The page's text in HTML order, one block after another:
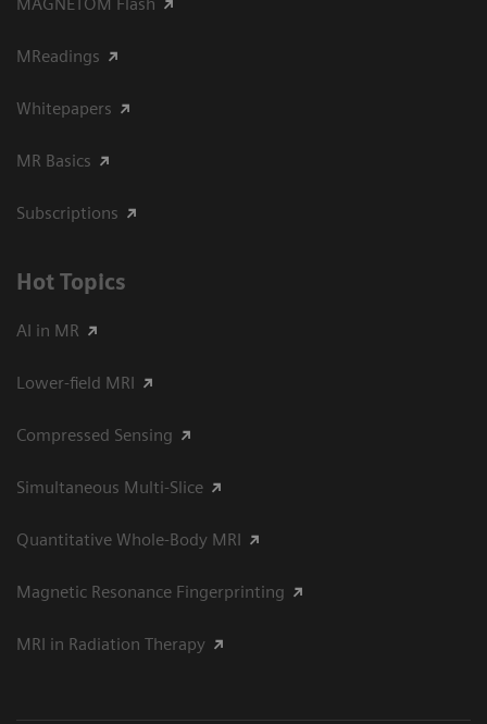
MReadings
Whitepapers
MR Basics
Subscriptions
Hot Topics
AI in MR
Lower-field MRI
Compressed Sensing
Simultaneous Multi-Slice
Quantitative Whole-Body MRI
Magnetic Resonance Fingerprinting
MRI in Radiation Therapy